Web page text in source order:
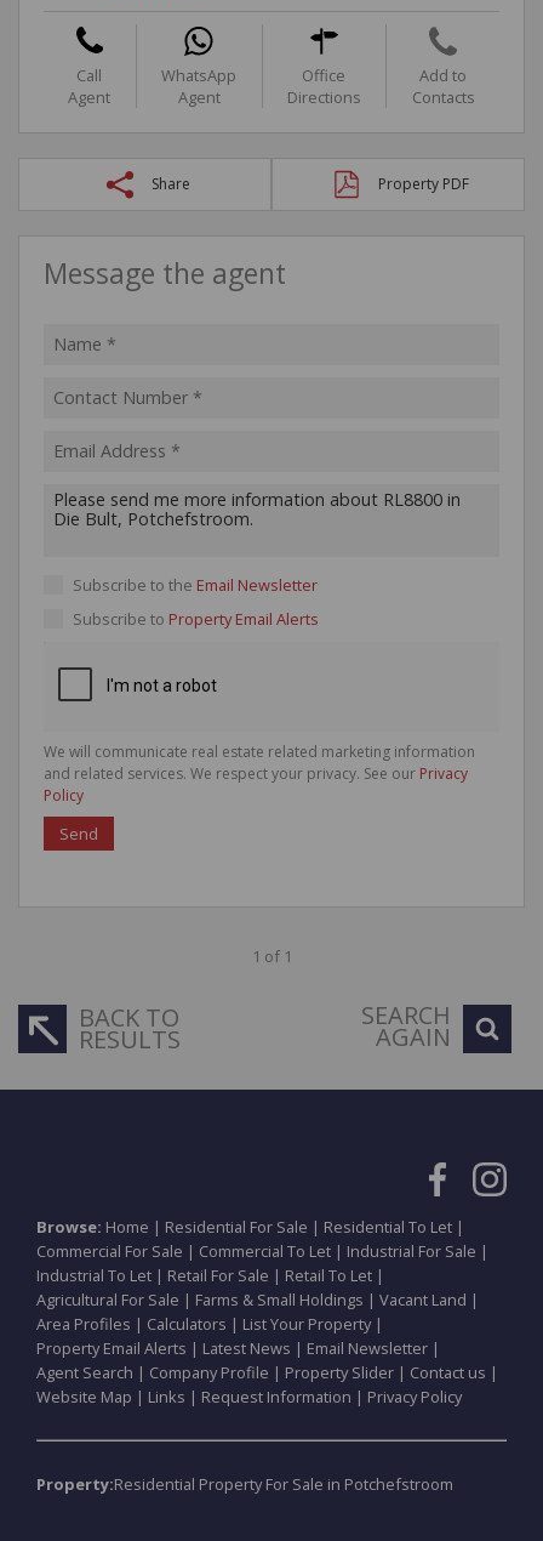
Call
Agent
WhatsApp
Agent
Office
Directions
Add to
Contacts
Share Property PDF
Message the agent
Subscribe to the Email Newsletter
Subscribe to Property Email Alerts
We will communicate real estate related marketing information
and related services. We respect your privacy. See our Privacy
Policy
Send
1 of 1
BACK TO
RESULTS
SEARCH
AGAIN
Browse: Home | Residential For Sale | Residential To Let |
Commercial For Sale | Commercial To Let | Industrial For Sale |
Industrial To Let | Retail For Sale | Retail To Let |
Agricultural For Sale | Farms & Small Holdings | Vacant Land |
Area Profiles | Calculators | List Your Property|
Property Email Alerts | Latest News | Email Newsletter |
Agent Search | Company Profile | Property Slider | Contact us |
Website Map | Links | Request Information | Privacy Policy
Property:Residential Property For Sale in Potchefstroom